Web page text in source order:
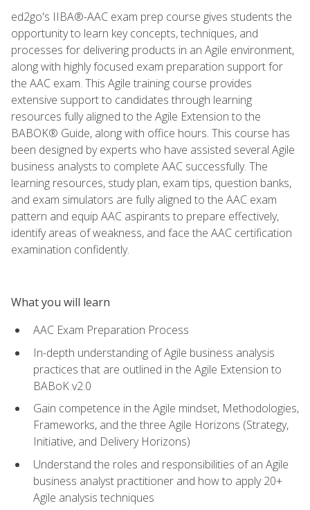
ed2go's IIBA®-AAC exam prep course gives students the
opportunity to learn key concepts, techniques, and
processes for delivering products in an Agile environment,
along with highly focused exam preparation support for
the AAC exam. This Agile training course provides
extensive support to candidates through learning
resources fully aligned to the Agile Extension to the
BABOK® Guide, along with office hours. This course has
been designed by experts who have assisted several Agile
business analysts to complete AAC successfully. The
learning resources, study plan, exam tips, question banks,
and exam simulators are fully aligned to the AAC exam
pattern and equip AAC aspirants to prepare effectively,
identify areas of weakness, and face the AAC certification
examination confidently.
What you will learn
AAC Exam Preparation Process
In-depth understanding of Agile business analysis
practices that are outlined in the Agile Extension to
BABoK v2.0
Gain competence in the Agile mindset, Methodologies,
Frameworks, and the three Agile Horizons (Strategy,
Initiative, and Delivery Horizons)
Understand the roles and responsibilities of an Agile
business analyst practitioner and how to apply 20+
Agile analysis techniques